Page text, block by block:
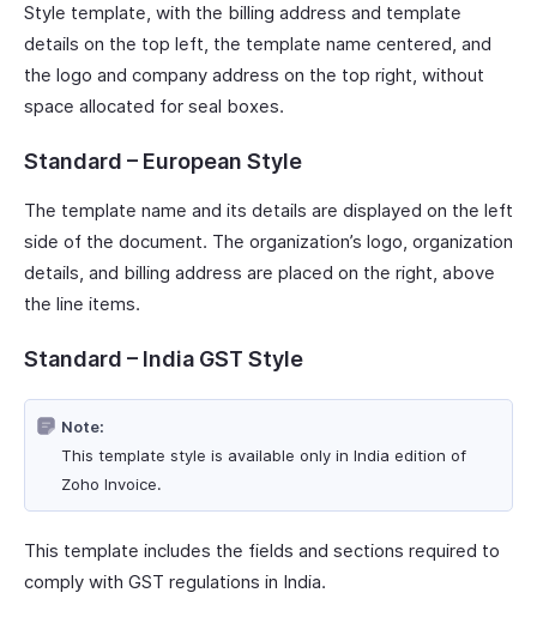
Style template, with the billing address and template
details on the top left, the template name centered, and
the logo and company address on the top right, without
space allocated for seal boxes.
Standard – European Style
The template name and its details are displayed on the left
side of the document. The organization’s logo, organization
details, and billing address are placed on the right, above
the line items.
Standard – India GST Style
Note:
This template style is available only in India edition of
Zoho Invoice.
This template includes the fields and sections required to
comply with GST regulations in India.